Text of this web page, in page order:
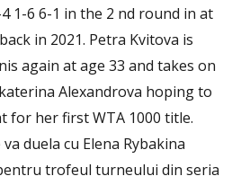
1-6 6-1 in the 2 nd round in at
in 2021. Petra Kvitova is
again at age 33 and takes on
Alexandrova hoping to
for her first WTA 1000 title.
duela cu Elena Rybakina
trofeul turneului din seria